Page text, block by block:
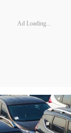
Ad Loading...